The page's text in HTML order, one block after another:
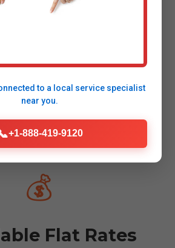
Technicians
pros with 10+ years in furnace
service Ocala, FL.
💰
Flat Rates
to a local service specialist
near you.
+1-888-419-9120